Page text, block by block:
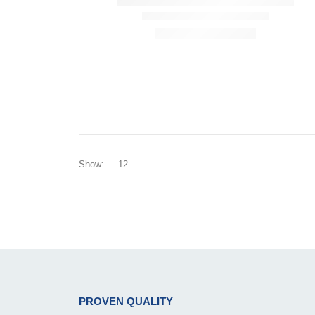
Show:
PROVEN QUALITY